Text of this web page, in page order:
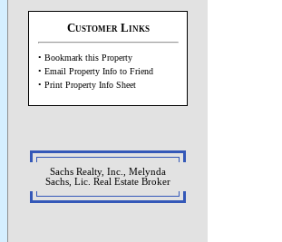
Customer Links
• Bookmark this Property
• Email Property Info to Friend
• Print Property Info Sheet
Sachs Realty, Inc., Melynda
Sachs, Lic. Real Estate Broker